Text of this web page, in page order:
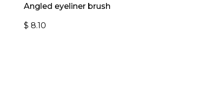
Angled eyeliner brush
$ 8.10